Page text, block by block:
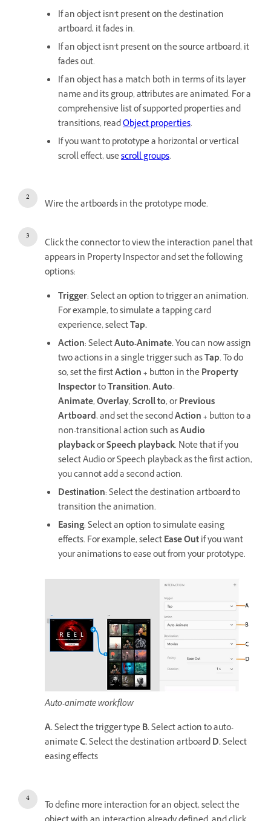
If an object isn't present on the destination
artboard, it fades in.
If an object isn't present on the source artboard, it
fades out.
If an object has a match both in terms of its layer
name and its group, attributes are animated. For a
comprehensive list of supported properties and
transitions, readObject properties.
If you want to prototype a horizontal or vertical
scroll effect, usescroll groups.
Wire the artboards in the prototype mode.
Click the connector to view the interaction panel that
appears in Property Inspector and set the following
options:
Trigger: Select an option to trigger an animation.
For example, to simulate a tapping card
experience, selectTap.
Action: SelectAuto-Animate.You can now assign
two actions in a single trigger such asTap. To do
so, set the firstAction + button in theProperty
InspectortoTransition,Auto-
Animate,Overlay,Scroll to, orPrevious
Artboard, and set the secondAction + button to a
non-transitional action such asAudio
playbackorSpeech playback. Note that if you
select Audio or Speech playback as the first action,
you cannot add a second action.
Destination: Select the destination artboard to
transition the animation.
Easing: Select an option to simulate easing
effects. For example, selectEase Outif you want
your animations to ease out from your prototype.
Auto-animate workflow
A.Select the trigger typeB.Select action to auto-
animateC.Select the destination artboardD.Select
easing effects
To define more interaction for an object, select the